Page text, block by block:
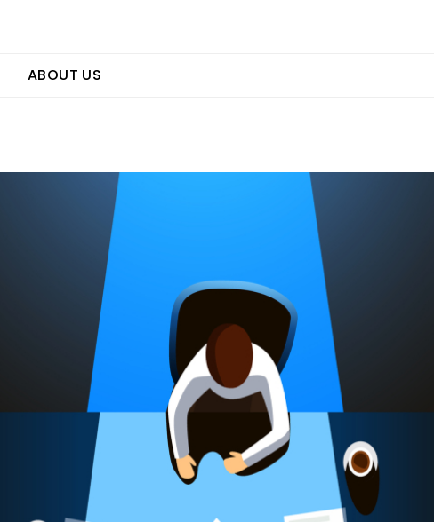
ABOUT US